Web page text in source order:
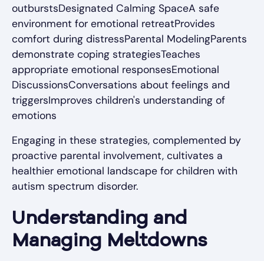
outburstsDesignated Calming SpaceA safe
environment for emotional retreatProvides
comfort during distressParental ModelingParents
demonstrate coping strategiesTeaches
appropriate emotional responsesEmotional
DiscussionsConversations about feelings and
triggersImproves children's understanding of
emotions
Engaging in these strategies, complemented by
proactive parental involvement, cultivates a
healthier emotional landscape for children with
autism spectrum disorder.
Understanding and
Managing Meltdowns